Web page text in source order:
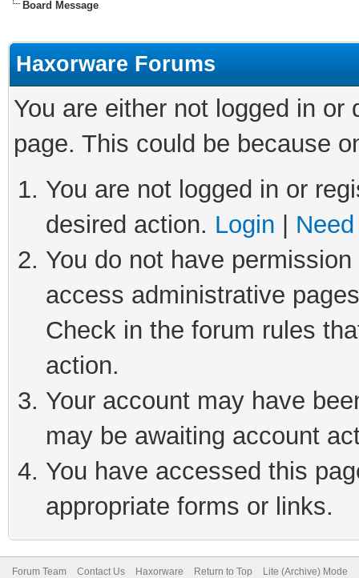
Board Message
Haxorware Forums
You are either not logged in
page. This could be because
You are not logged in or
desired action. Login
You do not have
access administrative
Check in the forum rules
action.
Your account may have
may be awaiting account
You have accessed this
appropriate forms or links.
Forum Team Contact Us Haxorware Return to Top Lite (Archive) Mode